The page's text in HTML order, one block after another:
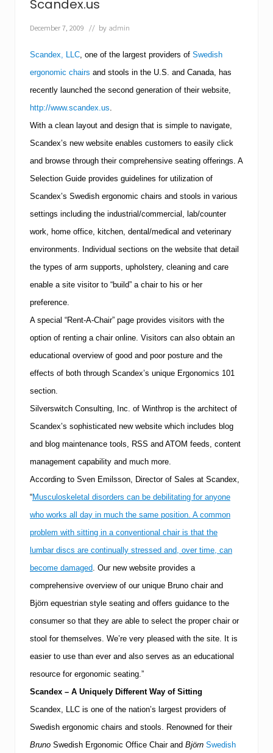
w
D
e
t
l
D
v
i
s
i
n
Scandex.us
December 7, 2009 // by admin
Scandex, LLC, one of the largest providers of Swedish
ergonomic chairs and stools in the U.S. and Canada, has
recently launched the second generation of their website,
http://www.scandex.us.
With a clean layout and design that is simple to navigate,
Scandex’s new website enables customers to easily click
and browse through their comprehensive seating offerings. A
Selection Guide provides guidelines for utilization of
Scandex’s Swedish ergonomic chairs and stools in various
settings including the industrial/commercial, lab/counter
work, home office, kitchen, dental/medical and veterinary
environments. Individual sections on the website that detail
the types of arm supports, upholstery, cleaning and care
enable a site visitor to “build” a chair to his or her
preference.
A special “Rent-A-Chair” page provides visitors with the
option of renting a chair online. Visitors can also obtain an
educational overview of good and poor posture and the
effects of both through Scandex’s unique Ergonomics 101
section.
Silverswitch Consulting, Inc. of Winthrop is the architect of
Scandex’s sophisticated new website which includes blog
and blog maintenance tools, RSS and ATOM feeds, content
management capability and much more.
According to Sven Emilsson, Director of Sales at Scandex,
“Musculoskeletal disorders can be debilitating for anyone
who works all day in much the same position. A common
problem with sitting in a conventional chair is that the
lumbar discs are continually stressed and, over time, can
become damaged. Our new website provides a
comprehensive overview of our unique Bruno chair and
Björn equestrian style seating and offers guidance to the
consumer so that they are able to select the proper chair or
stool for themselves. We’re very pleased with the site. It is
easier to use than ever and also serves as an educational
resource for ergonomic seating.”
Scandex – A Uniquely Different Way of Sitting
Scandex, LLC is one of the nation’s largest providers of
Swedish ergonomic chairs and stools. Renowned for their
Bruno Swedish Ergonomic Office Chair and Björn Swedish